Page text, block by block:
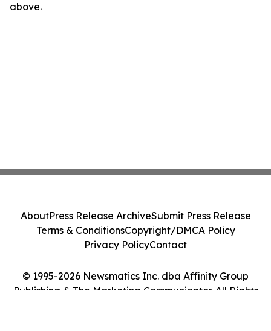
above.
© 1995-2026 Newsmatics Inc. dba Affinity Group
Publishing & The Marketing Communicator. All Rights
AboutPress Release ArchiveSubmit Press Release
Terms & ConditionsCopyright/DMCA Policy
Privacy PolicyContact